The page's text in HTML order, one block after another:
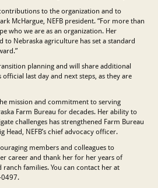
to the organization and to
McHargue, NEFB president. “For more than
who we are as an organization. Her
Nebraska agriculture has set a standard
planning and will share additional
official last day and next steps, as they are
mission and commitment to serving
Farm Bureau for decades. Her ability to
challenges has strengthened Farm Bureau
Head, NEFB’s chief advocacy officer.
members and colleagues to
career and thank her for her years of
ranch families. You can contact her at